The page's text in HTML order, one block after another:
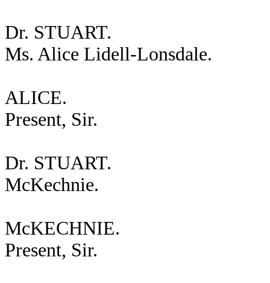
Dr. STUART.
Ms. Alice Lidell-Lonsdale.
ALICE.
Present, Sir.
Dr. STUART.
McKechnie.
McKECHNIE.
Present, Sir.